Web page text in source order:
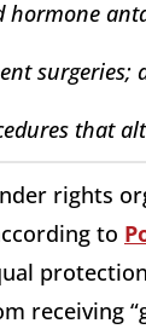
hormone
surgeries;
that
rights
to
receiving